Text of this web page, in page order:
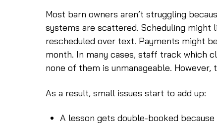
Most barn owners aren’t struggling
systems are scattered. Scheduling might
rescheduled over text. Payments might
month. In many cases, staff track which
none of them is unmanageable.
As a result, small issues start to add up:
A lesson gets double-booked